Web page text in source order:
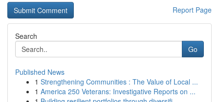
Report Page
Search
Go
Published News
1 Strengthening Communities : The Value of Local ...
1 America 250 Veterans: Investigative Reports on ...